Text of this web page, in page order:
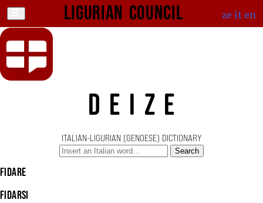
Ligurian Council ze iten
DEIZE
ITALIAN-LIGURIAN (GENOESE) DICTIONARY
Search
fidare
fidarsi